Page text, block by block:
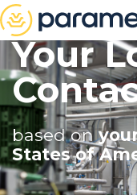
Your
based on
States of